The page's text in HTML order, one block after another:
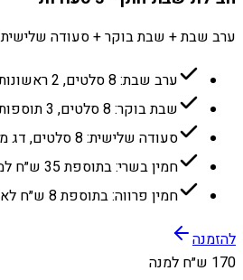
ערב שבת + שבת בוקר + סעודה שלישית
ערב שבת: 8 סלטים, 2 ראשונות, 3 תוספות, 3 בשרים
שבת בוקר: 8 סלטים, 3 תוספות, 3 בשרים
סעודה שלישית: 8 סלטים, דג מטוגן, פשטידת השף
חמין בשרי: בתוספת 35 ש״ח למנה
חמין פרווה: בתוספת 8 ש״ח לאדם
להזמנה
170 ש״ח למנה